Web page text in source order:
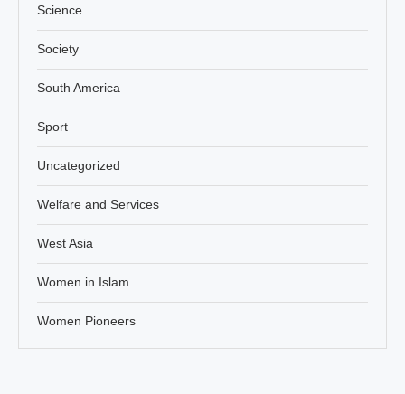
Science
Society
South America
Sport
Uncategorized
Welfare and Services
West Asia
Women in Islam
Women Pioneers